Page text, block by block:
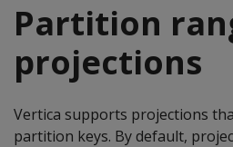
Partition
projections
Vertica supports projections
partition keys. By default,